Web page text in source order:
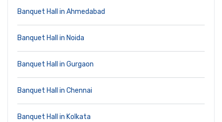
Banquet Hall in Ahmedabad
Banquet Hall in Noida
Banquet Hall in Gurgaon
Banquet Hall in Chennai
Banquet Hall in Kolkata